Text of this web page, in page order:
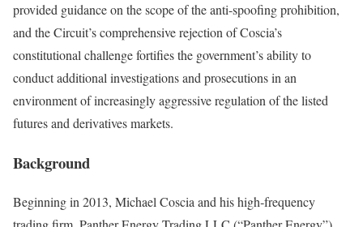
provided guidance on the scope of the anti-spoofing prohibition,
and the Circuit’s comprehensive rejection of Coscia’s
constitutional challenge fortifies the government’s ability to
conduct additional investigations and prosecutions in an
environment of increasingly aggressive regulation of the listed
futures and derivatives markets.
Background
Beginning in 2013, Michael Coscia and his high‑frequency